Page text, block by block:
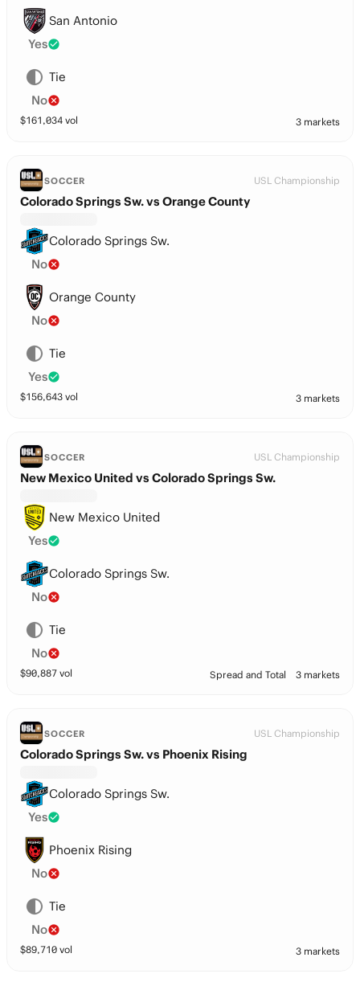
San Antonio
Yes
Tie
No
$161,034 vol 3 markets
SOCCER USL Championship
Colorado Springs Sw. vs Orange County
Colorado Springs Sw.
No
Orange County
No
Tie
Yes
$156,643 vol 3 markets
SOCCER USL Championship
New Mexico United vs Colorado Springs Sw.
New Mexico United
Yes
Colorado Springs Sw.
No
Tie
No
$90,887 vol Spread and Total 3 markets
SOCCER USL Championship
Colorado Springs Sw. vs Phoenix Rising
Colorado Springs Sw.
Yes
Phoenix Rising
No
Tie
No
$89,710 vol 3 markets